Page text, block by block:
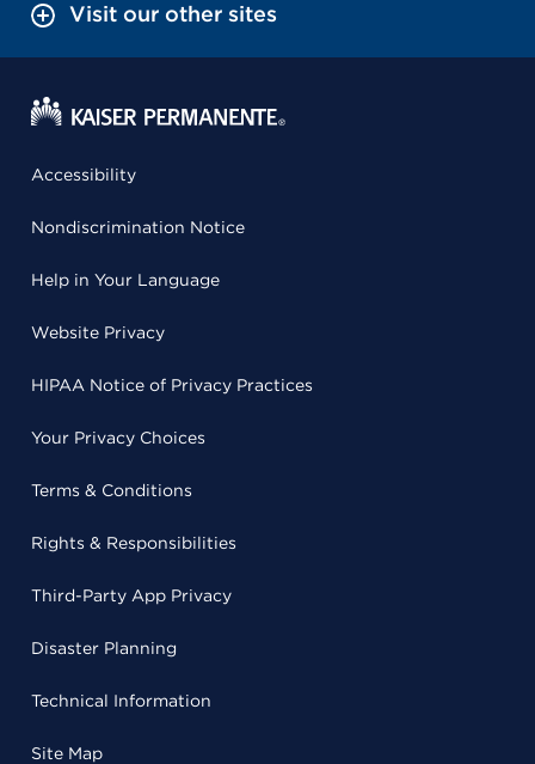
Visit our other sites
Accessibility
Nondiscrimination Notice
Help in Your Language
Website Privacy
HIPAA Notice of Privacy Practices
Your Privacy Choices
Terms & Conditions
Rights & Responsibilities
Third-Party App Privacy
Disaster Planning
Technical Information
Site Map